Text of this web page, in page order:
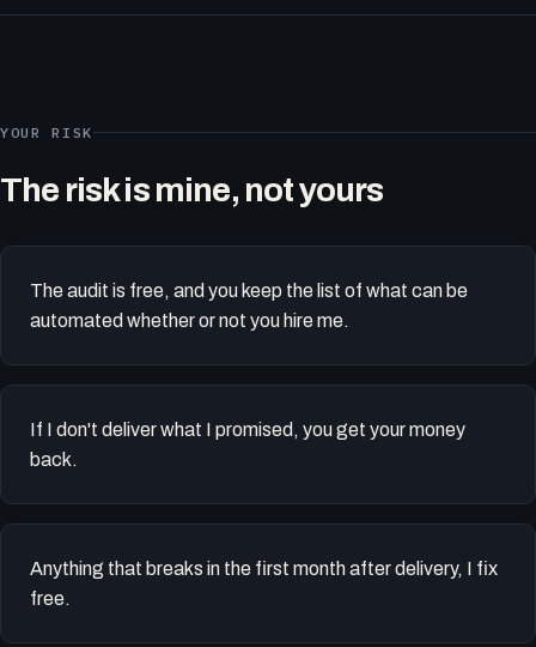
YOUR RISK
The risk is mine, not yours
The audit is free, and you keep the list of what can be
automated whether or not you hire me.
If I don't deliver what I promised, you get your money
back.
Anything that breaks in the first month after delivery, I fix
free.